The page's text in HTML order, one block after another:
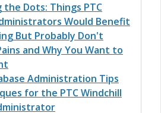
the Dots: Things PTC
Would Benefit
But Probably Don't
and Why You Want to
Administration Tips
for the PTC Windchill